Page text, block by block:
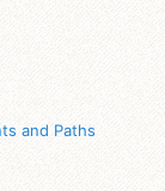
and Paths